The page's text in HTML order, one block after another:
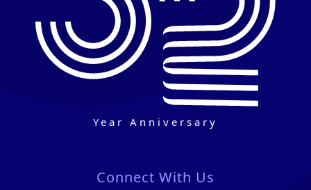
Year Anniversary
Connect With Us